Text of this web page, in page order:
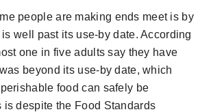
people are making ends meet is by
well past its use-by date. According
one in five adults say they have
beyond its use-by date, which
food can safely be
is despite the Food Standards